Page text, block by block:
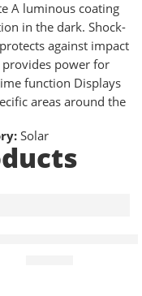
A luminous coating
in the dark. Shock-
against impact
power for
function Displays
areas around the
Solar